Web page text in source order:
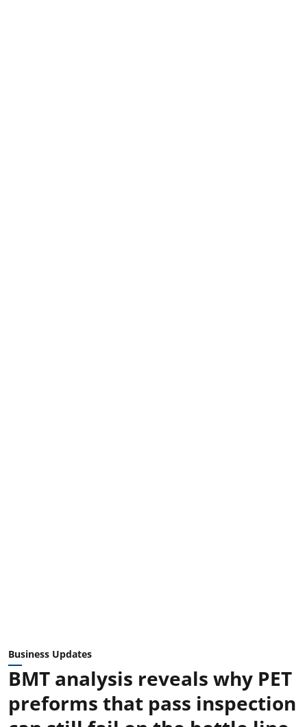
Business Updates
BMT analysis reveals why PET
preforms that pass inspection